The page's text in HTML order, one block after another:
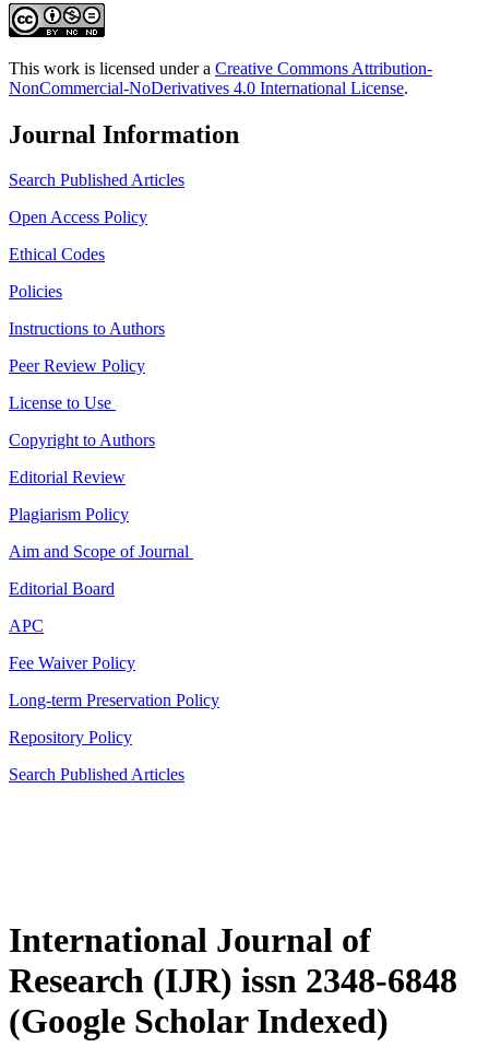
This work is licensed under a Creative Commons Attribution-
NonCommercial-NoDerivatives 4.0 International License.
Journal Information
Search Published Articles
Open Access Policy
Ethical Codes
Policies
Instructions to Authors
Peer Review Policy
License to Use
Copyright to Authors
Editorial Review
Plagiarism Policy
Aim and Scope of Journal
Editorial Board
APC
Fee Waiver Policy
Long-term Preservation Policy
Repository Policy
Search Published Articles
International Journal of
Research (IJR) issn 2348-6848
(Google Scholar Indexed)